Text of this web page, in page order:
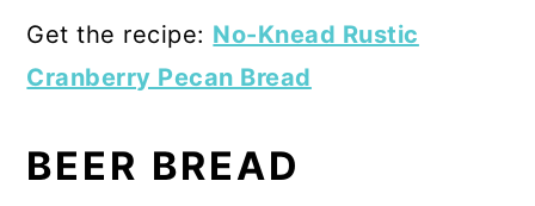
Get the recipe: No-Knead Rustic
Cranberry Pecan Bread
BEER BREAD